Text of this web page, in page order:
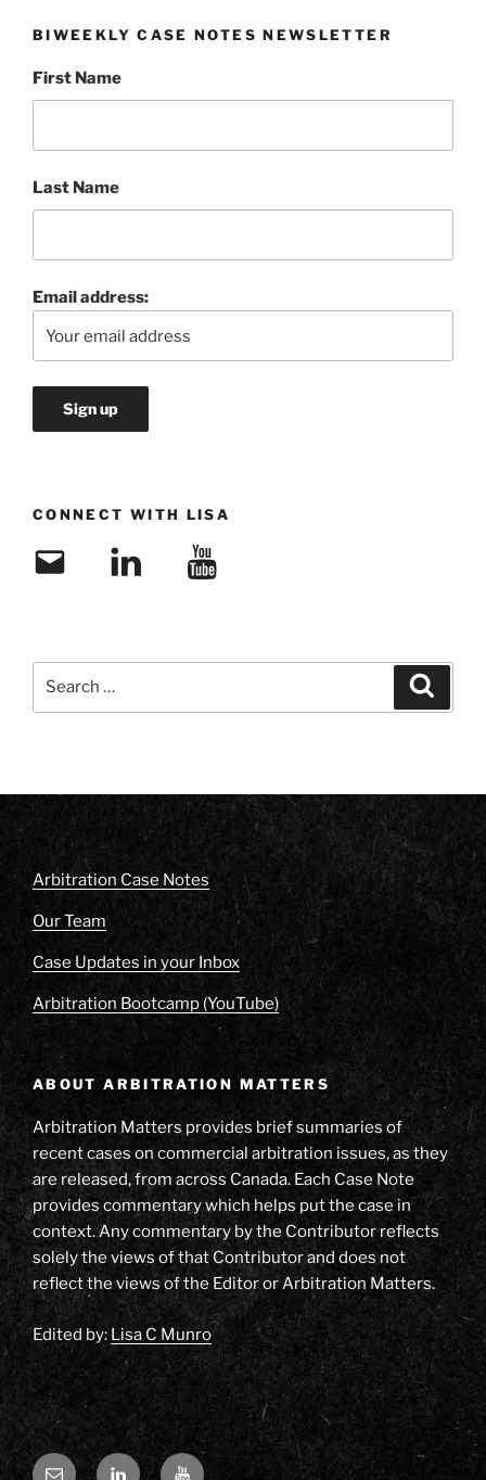
BIWEEKLY CASE NOTES NEWSLETTER
First Name
Last Name
Email address:
CONNECT WITH LISA
Email LinkedIn YouTube
Arbitration Case Notes
Our Team
Case Updates in your Inbox
Arbitration Bootcamp (YouTube)
ABOUT ARBITRATION MATTERS
Arbitration Matters provides brief summaries of
recent cases on commercial arbitration issues, as they
are released, from across Canada. Each Case Note
provides commentary which helps put the case in
context. Any commentary by the Contributor reflects
solely the views of that Contributor and does not
reflect the views of the Editor or Arbitration Matters.
Edited by: Lisa C Munro
Email LinkedInYouTube